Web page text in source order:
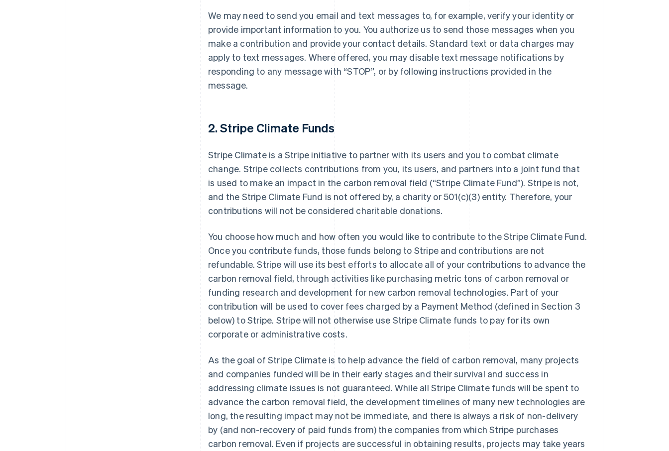
We may need to send you email and text messages to, for example, verify your identity or
provide important information to you. You authorize us to send those messages when you
make a contribution and provide your contact details. Standard text or data charges may
apply to text messages. Where offered, you may disable text message notifications by
responding to any message with “STOP”, or by following instructions provided in the
message.
2. Stripe Climate Funds
Stripe Climate is a Stripe initiative to partner with its users and you to combat climate
change. Stripe collects contributions from you, its users, and partners into a joint fund that
is used to make an impact in the carbon removal field (“Stripe Climate Fund”). Stripe is not,
and the Stripe Climate Fund is not offered by, a charity or 501(c)(3) entity. Therefore, your
contributions will not be considered charitable donations.
You choose how much and how often you would like to contribute to the Stripe Climate Fund.
Once you contribute funds, those funds belong to Stripe and contributions are not
refundable. Stripe will use its best efforts to allocate all of your contributions to advance the
carbon removal field, through activities like purchasing metric tons of carbon removal or
funding research and development for new carbon removal technologies. Part of your
contribution will be used to cover fees charged by a Payment Method (defined in Section 3
below) to Stripe. Stripe will not otherwise use Stripe Climate funds to pay for its own
corporate or administrative costs.
As the goal of Stripe Climate is to help advance the field of carbon removal, many projects
and companies funded will be in their early stages and their survival and success in
addressing climate issues is not guaranteed. While all Stripe Climate funds will be spent to
advance the carbon removal field, the development timelines of many new technologies are
long, the resulting impact may not be immediate, and there is always a risk of non-delivery
by (and non-recovery of paid funds from) the companies from which Stripe purchases
carbon removal. Even if projects are successful in obtaining results, projects may take years